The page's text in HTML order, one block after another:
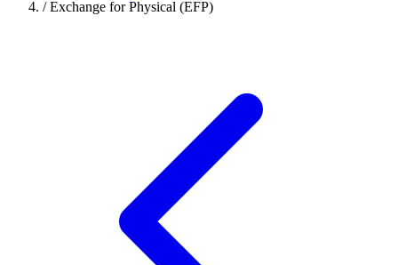
/ Exchange for Physical (EFP)